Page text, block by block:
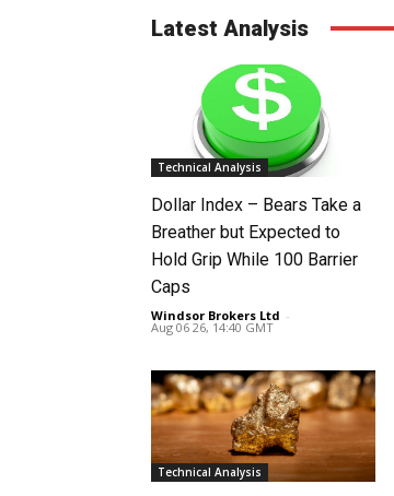
Latest Analysis
Technical Analysis
Dollar Index – Bears Take a
Breather but Expected to
Hold Grip While 100 Barrier
Caps
Windsor Brokers Ltd -
Aug 06 26, 14:40 GMT
Technical Analysis